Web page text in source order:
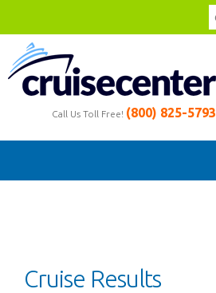
Call Us Toll Free! (800) 825-5793
Cruise Results